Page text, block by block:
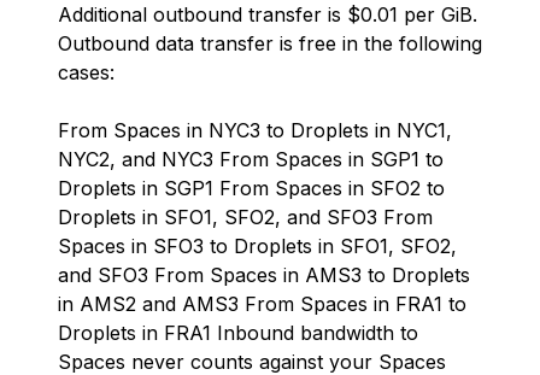
Additional outbound transfer is $0.01 per GiB.
Outbound data transfer is free in the following
cases:
From Spaces in NYC3 to Droplets in NYC1,
NYC2, and NYC3 From Spaces in SGP1 to
Droplets in SGP1 From Spaces in SFO2 to
Droplets in SFO1, SFO2, and SFO3 From
Spaces in SFO3 to Droplets in SFO1, SFO2,
and SFO3 From Spaces in AMS3 to Droplets
in AMS2 and AMS3 From Spaces in FRA1 to
Droplets in FRA1 Inbound bandwidth to
Spaces never counts against your Spaces